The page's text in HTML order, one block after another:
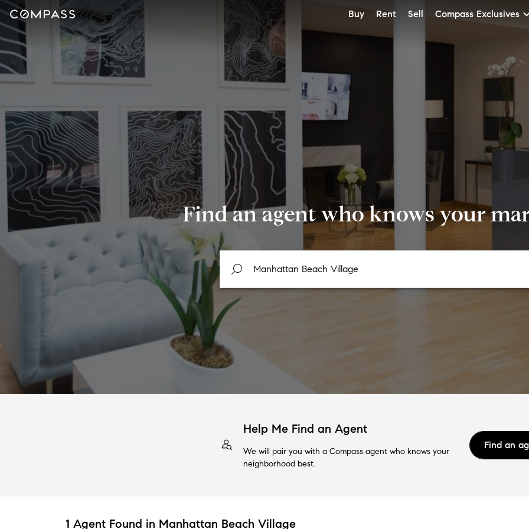
Buy Rent Sell Compass Exclusives
Find an agent who knows your
Help Me Find an Agent
We will pair you with a Compass agent who knows your
neighborhood best.
Find an
1 Agent Found in Manhattan Beach Village